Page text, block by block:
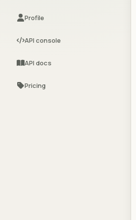
Profile
API console
API docs
Pricing